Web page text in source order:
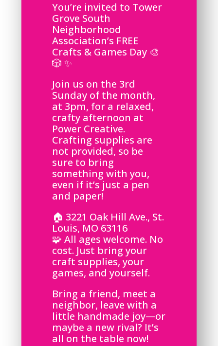
You’re invited to Tower
Grove South
Neighborhood
Association’s FREE
Crafts & Games Day 🎨
🎲 ✨
Join us on the 3rd
Sunday of the month,
at 3pm, for a relaxed,
crafty afternoon at
Power Creative.
Crafting supplies are
not provided, so be
sure to bring
something with you,
even if it’s just a pen
and paper!
🏠 3221 Oak Hill Ave., St.
Louis, MO 63116
🧩 All ages welcome. No
cost. Just bring your
craft supplies, your
games, and yourself.
Bring a friend, meet a
neighbor, leave with a
little handmade joy—or
maybe a new rival? It’s
all on the table now!